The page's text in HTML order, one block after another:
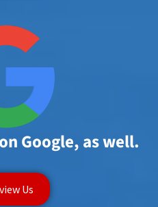
Google, as well.
Us